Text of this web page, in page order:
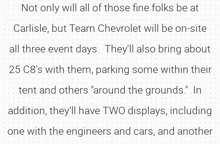
Not only will all of those fine folks be at
Carlisle, but Team Chevrolet will be on-site
all three event days. They'll also bring about
25 C8's with them, parking some within their
tent and others "around the grounds." In
addition, they’ll have TWO displays, including
one with the engineers and cars, and another